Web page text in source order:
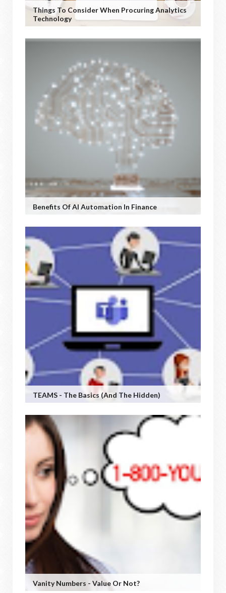
Things To Consider When Procuring Analytics
Technology
Benefits Of AI Automation In Finance
TEAMS - The Basics (and The Hidden)
Vanity Numbers - Value Or Not?